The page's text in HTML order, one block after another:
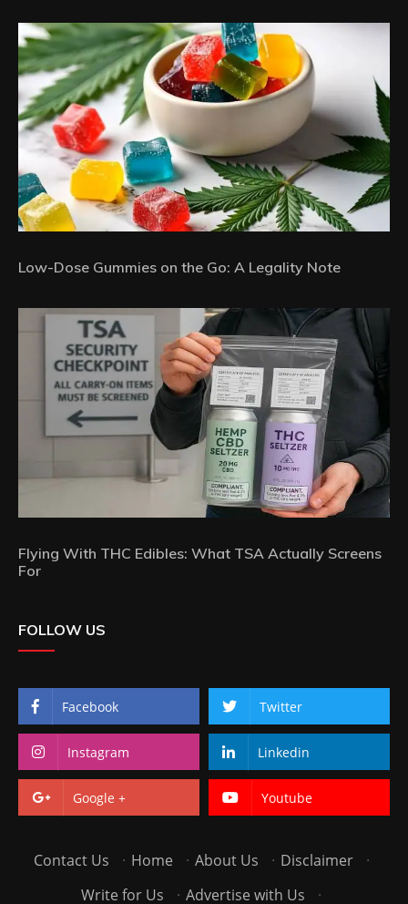
Low-Dose Gummies on the Go: A Legality Note
Flying With THC Edibles: What TSA Actually Screens
For
FOLLOW US
Facebook Twitter
Instagram Linkedin
Google + Youtube
Contact Us · Home · About Us · Disclaimer
·
Write for Us
· Advertise with Us ·